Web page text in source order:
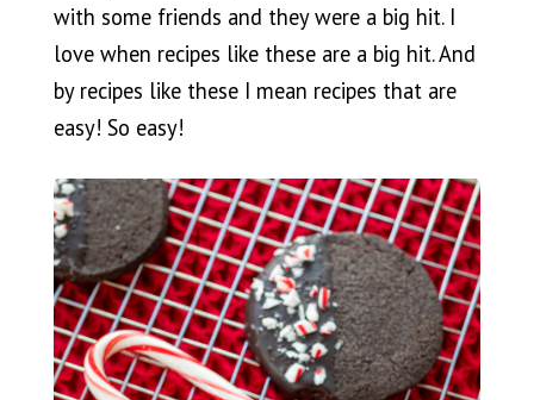
with some friends and they were a big hit. I
love when recipes like these are a big hit. And
by recipes like these I mean recipes that are
easy! So easy!